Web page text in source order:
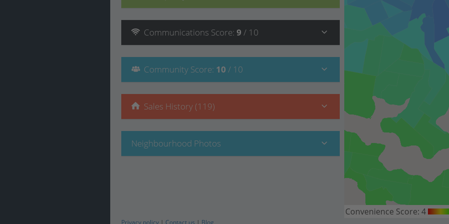
Communications Score: 9 / 10
Community Score: 10 / 10
Sales History (119)
Neighbourhood Photos
Convenience Score: 4
Privacy policy | Contact us | Blog